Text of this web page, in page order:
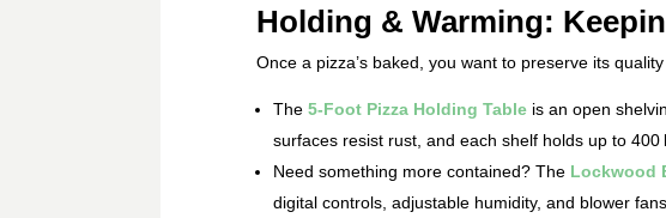
Holding & Warming:
Once a pizza’s baked, you want to preserve its
The 5‑Foot Pizza Holding Tableis an open
surfaces resist rust, and each shelf holds up to 400
Need something more contained? The Lockwood
digital controls, adjustable humidity, and blower